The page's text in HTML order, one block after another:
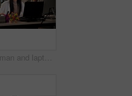
Night, woman and laptop in office for web design, planning or software development in coworking space. Programmer, deadline or tech in digital agency for schedule, research and developer for coding